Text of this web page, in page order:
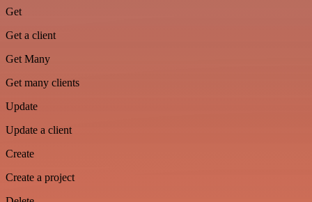
Get
Get a client
Get Many
Get many clients
Update
Update a client
Create
Create a project